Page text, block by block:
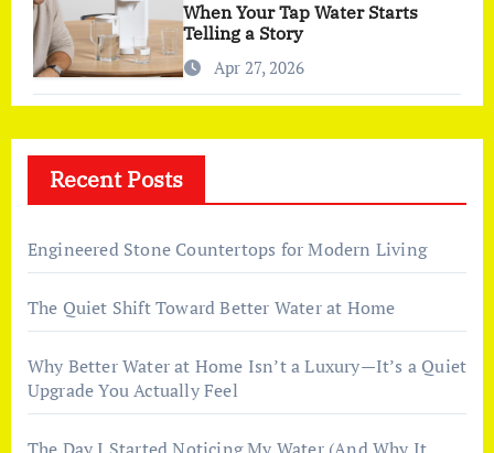
When Your Tap Water Starts
Telling a Story
Apr 27, 2026
Recent Posts
Engineered Stone Countertops for Modern Living
The Quiet Shift Toward Better Water at Home
Why Better Water at Home Isn’t a Luxury—It’s a Quiet
Upgrade You Actually Feel